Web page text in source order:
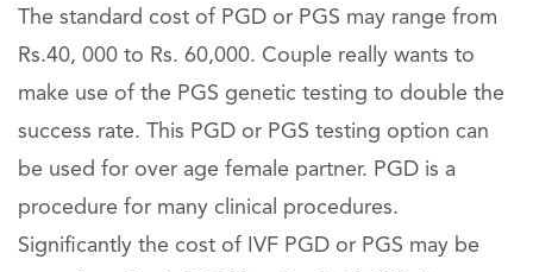
The standard cost of PGD or PGS may range from
Rs.40, 000 to Rs. 60,000. Couple really wants to
make use of the PGS genetic testing to double the
success rate. This PGD or PGS testing option can
be used for over age female partner. PGD is a
procedure for many clinical procedures.
Significantly the cost of IVF PGD or PGS may be